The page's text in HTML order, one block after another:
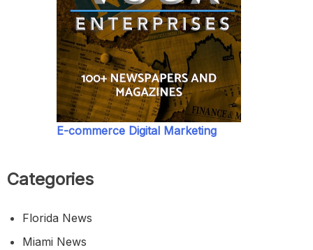
E-commerce Digital Marketing
Categories
Florida News
Miami News